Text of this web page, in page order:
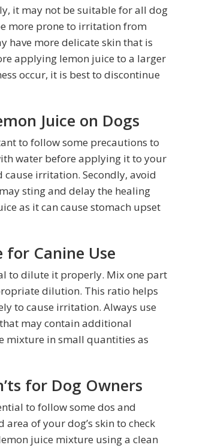
it may not be suitable for all dog
more prone to irritation from
have more delicate skin that is
applying lemon juice to a larger
occur, it is best to discontinue
Juice on Dogs
to follow some precautions to
water before applying it to your
irritation. Secondly, avoid
sting and delay the healing
as it can cause stomach upset
for Canine Use
to dilute it properly. Mix one part
dilution. This ratio helps
to cause irritation. Always use
may contain additional
mixture in small quantities as
for Dog Owners
to follow some dos and
of your dog’s skin to check
juice mixture using a clean